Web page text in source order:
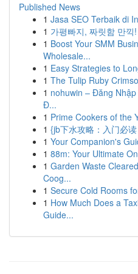
Published News
1 Jasa SEO Terbaik di
1 가평빠지, 짜릿함 만
1 Boost Your SMM
Wholesale...
1 Easy Strategies to
1 The Tulip Ruby
1 nohuwin – Đăng
Đ...
1 Prime Cookers of the
1 {jb下水攻略：入门必读
1 Your Companion's
1 88m: Your Ultimate
1 Garden Waste
Coog...
1 Secure Cold Rooms
1 How Much Does a
Guide...